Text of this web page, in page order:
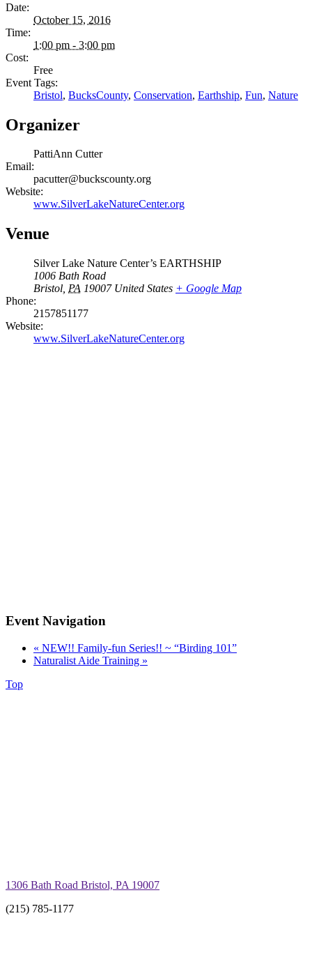
Date:
October 15, 2016
Time:
1:00 pm - 3:00 pm
Cost:
Free
Event Tags:
Bristol, BucksCounty, Conservation, Earthship, Fun, Nature
Organizer
PattiAnn Cutter
Email:
pacutter@buckscounty.org
Website:
www.SilverLakeNatureCenter.org
Venue
Silver Lake Nature Center’s EARTHSHIP
1006 Bath Road
Bristol PA 19007 United States + Google Map
Phone:
2157851177
Website:
www.SilverLakeNatureCenter.org
Event Navigation
« NEW!! Family-fun Series!! ~ “Birding 101”
Naturalist Aide Training »
Top
1306 Bath Road Bristol, PA 19007
(215) 785-1177